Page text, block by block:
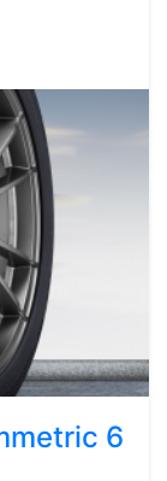
6